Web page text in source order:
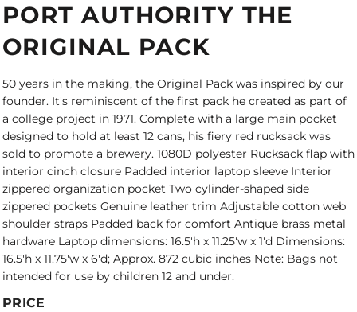
PORT AUTHORITY THE
ORIGINAL PACK
50 years in the making, the Original Pack was inspired by our
founder. It's reminiscent of the first pack he created as part of
a college project in 1971. Complete with a large main pocket
designed to hold at least 12 cans, his fiery red rucksack was
sold to promote a brewery. 1080D polyester Rucksack flap with
interior cinch closure Padded interior laptop sleeve Interior
zippered organization pocket Two cylinder-shaped side
zippered pockets Genuine leather trim Adjustable cotton web
shoulder straps Padded back for comfort Antique brass metal
hardware Laptop dimensions: 16.5'h x 11.25'w x 1'd Dimensions:
16.5'h x 11.75'w x 6'd; Approx. 872 cubic inches Note: Bags not
intended for use by children 12 and under.
PRICE